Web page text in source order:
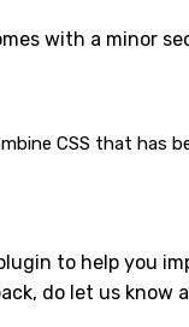
with a minor
CSS that has
to help you
do let us know